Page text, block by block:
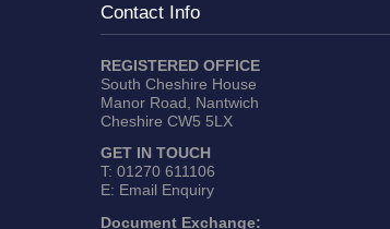
Contact Info
REGISTERED OFFICE
South Cheshire House
Manor Road, Nantwich
Cheshire CW5 5LX
GET IN TOUCH
T: 01270 611106
E: Email Enquiry
Document Exchange: